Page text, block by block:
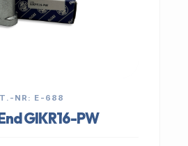
NR: E-688
GIKR16-PW